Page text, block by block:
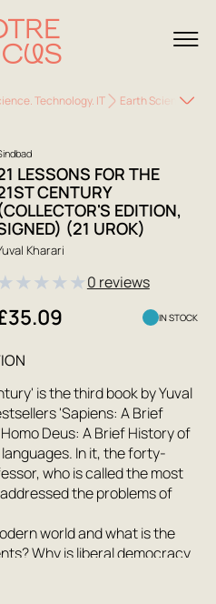
Technology. IT Earth Sciences.
LESSONS FOR THE
CENTURY
EDITION,
(21 UROK)
Kharari
★★★★0 reviews
IN STOCK
is the third book by Yuval
'Sapiens: A Brief
Deus: A Brief History of
In it, the forty-
who is called the most
the problems of
world and what is the
Why is liberal democracy
epidemic of fake news?
to computer algorithms?